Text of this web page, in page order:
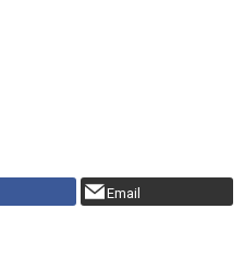
Email